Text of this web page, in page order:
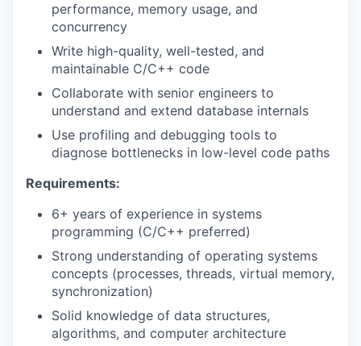
performance, memory usage, and
concurrency
Write high-quality, well-tested, and
maintainable C/C++ code
Collaborate with senior engineers to
understand and extend database internals
Use profiling and debugging tools to
diagnose bottlenecks in low-level code paths
Requirements:
6+ years of experience in systems
programming (C/C++ preferred)
Strong understanding of operating systems
concepts (processes, threads, virtual memory,
synchronization)
Solid knowledge of data structures,
algorithms, and computer architecture